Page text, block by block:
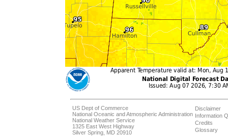
US Dept of Commerce
National Oceanic and Atmospheric Administration
National Weather Service
1325 East West Highway
Silver Spring, MD 20910
Disclaimer
Information
Credits
Glossary